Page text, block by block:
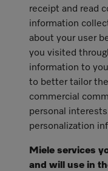
receipt and read
information
about your user
you visited
information to
to better tailor
commercial
personal
personalization
Miele services
and will use in